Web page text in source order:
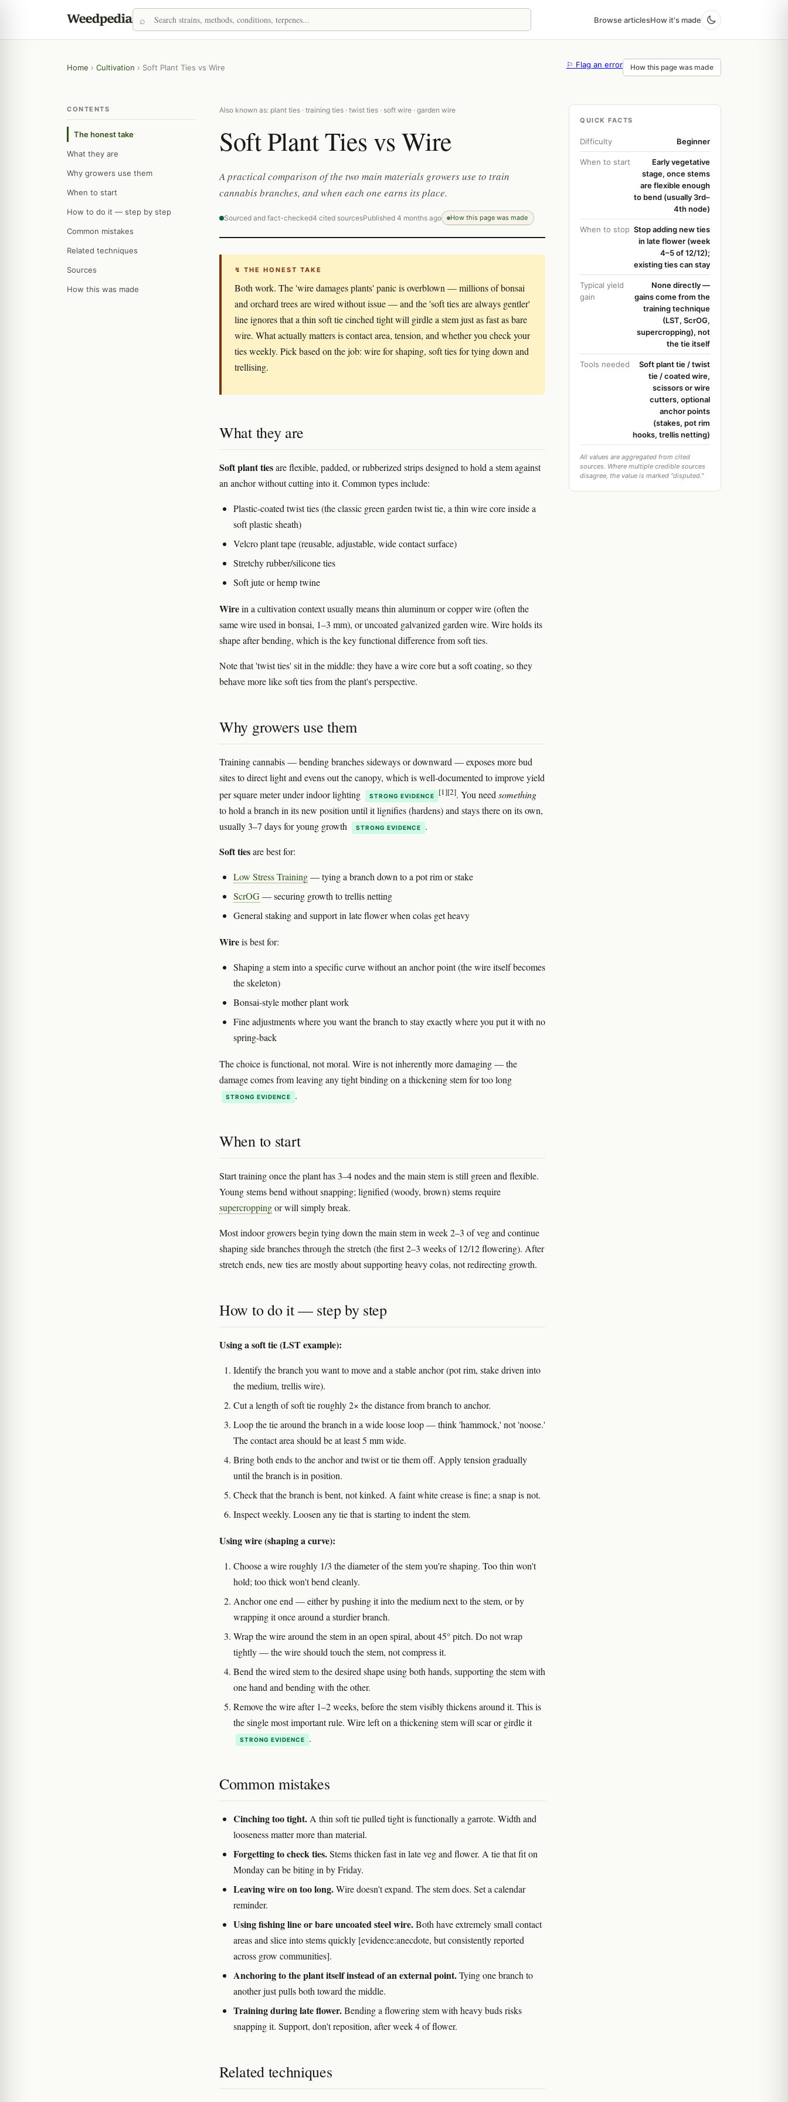
Browse articlesHow it's made
Home › Cultivation › Soft Plant Ties vs Wire ⚐ Flag an error How this page was made
CONTENTS
The honest take
What they are
Why growers use them
When to start
How to do it — step by step
Common mistakes
Related techniques
Sources
How this was made
Also known as: plant ties · training ties · twist ties · soft wire · garden wire
Soft Plant Ties vs Wire
A practical comparison of the two main materials growers use to train
cannabis branches, and when each one earns its place.
Sourced and fact-checked4 cited sourcesPublished 4 months ago How this page was made
↯ THE HONEST TAKE
Both work. The 'wire damages plants' panic is overblown — millions of bonsai
and orchard trees are wired without issue — and the 'soft ties are always gentler'
line ignores that a thin soft tie cinched tight will girdle a stem just as fast as bare
wire. What actually matters is contact area, tension, and whether you check your
ties weekly. Pick based on the job: wire for shaping, soft ties for tying down and
trellising.
What they are
Soft plant tiesare flexible, padded, or rubberized strips designed to hold a stem against
an anchor without cutting into it. Common types include:
Plastic-coated twist ties (the classic green garden twist tie, a thin wire core inside a
soft plastic sheath)
Velcro plant tape (reusable, adjustable, wide contact surface)
Stretchy rubber/silicone ties
Soft jute or hemp twine
Wirein a cultivation context usually means thin aluminum or copper wire (often the
same wire used in bonsai, 1–3 mm), or uncoated galvanized garden wire. Wire holds its
shape after bending, which is the key functional difference from soft ties.
Note that 'twist ties' sit in the middle: they have a wire core but a soft coating, so they
behave more like soft ties from the plant's perspective.
Why growers use them
Training cannabis — bending branches sideways or downward — exposes more bud
sites to direct light and evens out the canopy, which is well-documented to improve yield
per square meter under indoor lighting
STRONG EVIDENCE [1][2]. You needsomething
to hold a branch in its new position until it lignifies (hardens) and stays there on its own,
usually 3–7 days for young growth
STRONG EVIDENCE .
Soft tiesare best for:
Low Stress Training— tying a branch down to a pot rim or stake
ScrOG— securing growth to trellis netting
General staking and support in late flower when colas get heavy
Wireis best for:
Shaping a stem into a specific curve without an anchor point (the wire itself becomes
the skeleton)
Bonsai-style mother plant work
Fine adjustments where you want the branch to stay exactly where you put it with no
spring-back
The choice is functional, not moral. Wire is not inherently more damaging — the
damage comes from leaving any tight binding on a thickening stem for too long
STRONG EVIDENCE .
When to start
Start training once the plant has 3–4 nodes and the main stem is still green and flexible.
Young stems bend without snapping; lignified (woody, brown) stems require
supercroppingor will simply break.
Most indoor growers begin tying down the main stem in week 2–3 of veg and continue
shaping side branches through the stretch (the first 2–3 weeks of 12/12 flowering). After
stretch ends, new ties are mostly about supporting heavy colas, not redirecting growth.
How to do it — step by step
Using a soft tie (LST example):
Identify the branch you want to move and a stable anchor (pot rim, stake driven into
the medium, trellis wire).
Cut a length of soft tie roughly 2× the distance from branch to anchor.
Loop the tie around the branch in a wide loose loop — think 'hammock,' not 'noose.'
The contact area should be at least 5 mm wide.
Bring both ends to the anchor and twist or tie them off. Apply tension gradually
until the branch is in position.
Check that the branch is bent, not kinked. A faint white crease is fine; a snap is not.
Inspect weekly. Loosen any tie that is starting to indent the stem.
Using wire (shaping a curve):
Choose a wire roughly 1/3 the diameter of the stem you're shaping. Too thin won't
hold; too thick won't bend cleanly.
Anchor one end — either by pushing it into the medium next to the stem, or by
wrapping it once around a sturdier branch.
Wrap the wire around the stem in an open spiral, about 45° pitch. Do not wrap
tightly — the wire should touch the stem, not compress it.
Bend the wired stem to the desired shape using both hands, supporting the stem with
one hand and bending with the other.
Remove the wire after 1–2 weeks, before the stem visibly thickens around it. This is
the single most important rule. Wire left on a thickening stem will scar or girdle it
STRONG EVIDENCE .
Common mistakes
Cinching too tight.A thin soft tie pulled tight is functionally a garrote. Width and
looseness matter more than material.
Forgetting to check ties.Stems thicken fast in late veg and flower. A tie that fit on
Monday can be biting in by Friday.
Leaving wire on too long.Wire doesn't expand. The stem does. Set a calendar
reminder.
Using fishing line or bare uncoated steel wire.Both have extremely small contact
areas and slice into stems quickly [evidence:anecdote, but consistently reported
across grow communities].
Anchoring to the plant itself instead of an external point.Tying one branch to
another just pulls both toward the middle.
Training during late flower.Bending a flowering stem with heavy buds risks
snapping it. Support, don't reposition, after week 4 of flower.
Related techniques
QUICK FACTS
Difficulty Beginner
When to start
Early vegetative
stage, once stems
are flexible enough
to bend (usually 3rd–
4th node)
When to stop Stop adding new ties
in late flower (week
4–5 of 12/12);
existing ties can stay
Typical yield
gain
None directly —
gains come from the
training technique
(LST, ScrOG,
supercropping), not
the tie itself
Tools needed
Soft plant tie / twist
tie / coated wire,
scissors or wire
cutters, optional
anchor points
(stakes, pot rim
hooks, trellis netting)
All values are aggregated from cited
sources. Where multiple credible sources
disagree, the value is marked "disputed."